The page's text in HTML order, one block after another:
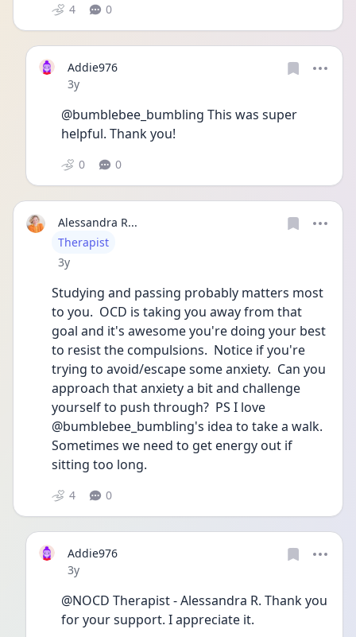
4 0
Addie976
Date posted
3y
@bumblebee_bumbling This was super
helpful. Thank you!
0 0
Alessandra R...
User type
Therapist
Date posted
3y
Studying and passing probably matters most
to you.  OCD is taking you away from that
goal and it's awesome you're doing your best
to resist the compulsions.  Notice if you're
trying to avoid/escape some anxiety.  Can you
approach that anxiety a bit and challenge
yourself to push through?  PS I love
@bumblebee_bumbling's idea to take a walk.
Sometimes we need to get energy out if
sitting too long.
4 0
Addie976
Date posted
3y
@NOCD Therapist - Alessandra R. Thank you
for your support. I appreciate it.